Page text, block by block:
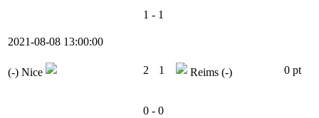
1 - 1
2021-08-08 13:00:00
(-) Nice 2 1 Reims (-) 0 pt
0 - 0